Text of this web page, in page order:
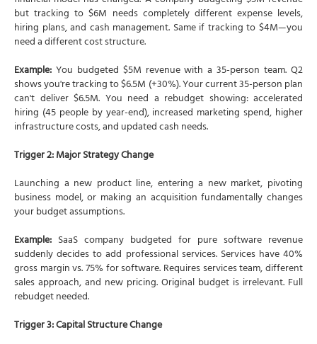
but tracking to $6M needs completely different expense levels,
hiring plans, and cash management. Same if tracking to $4M—you
need a different cost structure.
Example: You budgeted $5M revenue with a 35-person team. Q2
shows you're tracking to $6.5M (+30%). Your current 35-person plan
can't deliver $6.5M. You need a rebudget showing: accelerated
hiring (45 people by year-end), increased marketing spend, higher
infrastructure costs, and updated cash needs.
Trigger 2: Major Strategy Change
Launching a new product line, entering a new market, pivoting
business model, or making an acquisition fundamentally changes
your budget assumptions.
Example: SaaS company budgeted for pure software revenue
suddenly decides to add professional services. Services have 40%
gross margin vs. 75% for software. Requires services team, different
sales approach, and new pricing. Original budget is irrelevant. Full
rebudget needed.
Trigger 3: Capital Structure Change